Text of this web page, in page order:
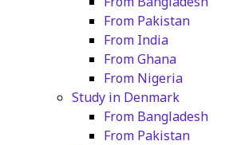
From Pakistan
From India
From Ghana
From Nigeria
Study in Denmark
From Bangladesh
From Pakistan